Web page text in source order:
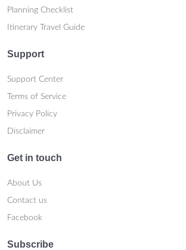
Planning Checklist
Itinerary Travel Guide
Support
Support Center
Terms of Service
Privacy Policy
Disclaimer
Get in touch
About Us
Contact us
Facebook
Subscribe